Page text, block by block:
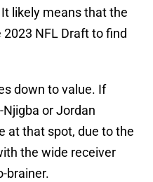
likely means that the
NFL Draft to find
down to value. If
or Jordan
at that spot, due to the
the wide receiver
brainer.